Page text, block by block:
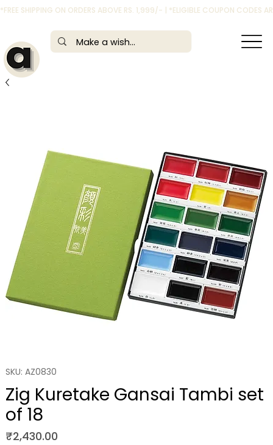
*FREE SHIPPING ON ORDERS ABOVE RS. 1,999/- | *ELIGIBLE COUPON CODES
SKU: AZ0830
Zig Kuretake Gansai Tambi set
of 18
₹2,430.00Price